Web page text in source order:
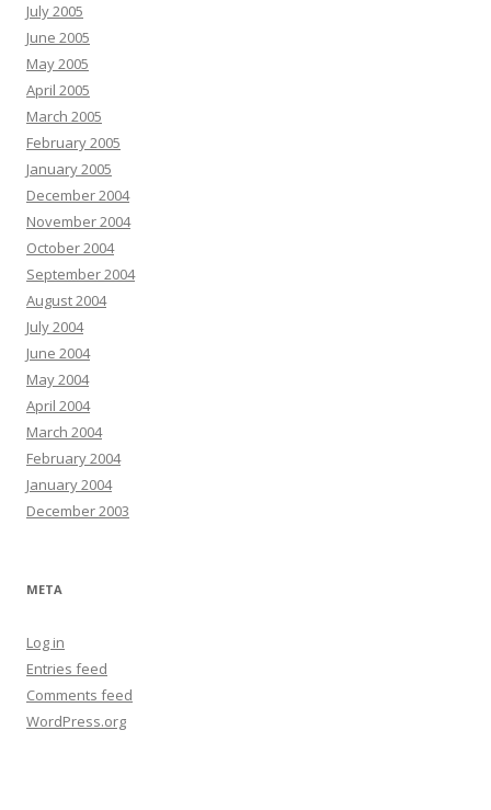
July 2005
June 2005
May 2005
April 2005
March 2005
February 2005
January 2005
December 2004
November 2004
October 2004
September 2004
August 2004
July 2004
June 2004
May 2004
April 2004
March 2004
February 2004
January 2004
December 2003
META
Log in
Entries feed
Comments feed
WordPress.org